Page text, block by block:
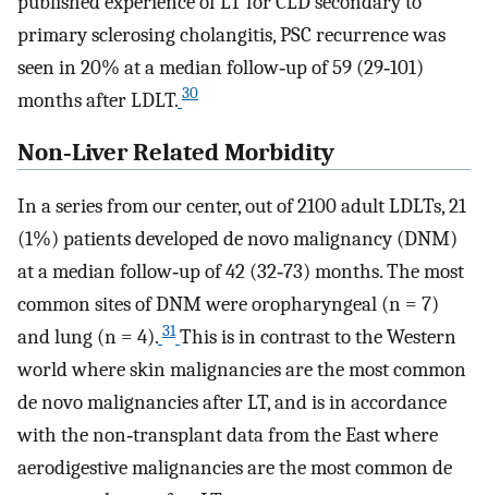
primary sclerosing cholangitis, PSC recurrence was
seen in 20% at a median follow‐up of 59 (29‐101)
months after LDLT. 30
Non‐Liver Related Morbidity
In a series from our center, out of 2100 adult LDLTs, 21
(1%) patients developed de novo malignancy (DNM)
at a median follow‐up of 42 (32‐73) months. The most
common sites of DNM were oropharyngeal (n = 7)
and lung (n = 4). 31 This is in contrast to the Western
world where skin malignancies are the most common
de novo malignancies after LT, and is in accordance
with the non‐transplant data from the East where
aerodigestive malignancies are the most common de